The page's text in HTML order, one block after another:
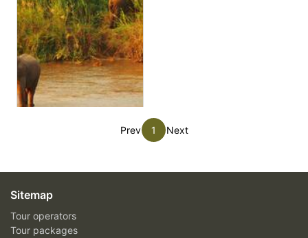
Prev 1 Next
Sitemap
Tour operators
Tour packages